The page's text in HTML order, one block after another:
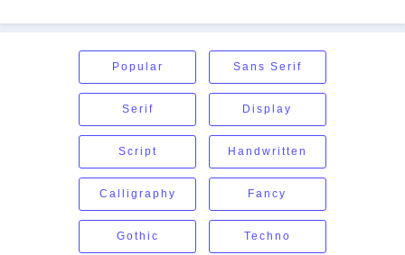
Popular Sans Serif
Serif Display
Script Handwritten
Calligraphy Fancy
Gothic Techno